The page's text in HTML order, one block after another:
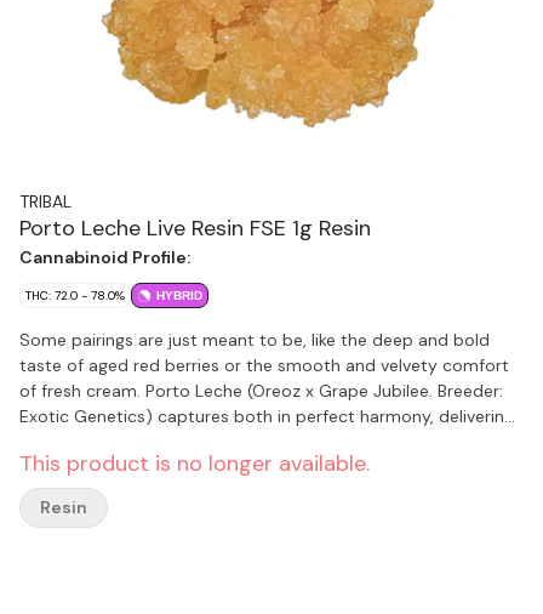
TRIBAL
Porto Leche Live Resin FSE 1g Resin
Cannabinoid Profile:
THC: 72.0 - 78.0% HYBRID
Some pairings are just meant to be, like the deep and bold
taste of aged red berries or the smooth and velvety comfort
of fresh cream. Porto Leche (Oreoz x Grape Jubilee. Breeder:
Exotic Genetics) captures both in perfect harmony, delivering
bursts with notes of ripe and jammy berries, coating your
palate in deep and complex sweetness. As you exhale, a wave
of creamy smoothness follows like the finish of a cold glass of
This product is no longer available.
Resin